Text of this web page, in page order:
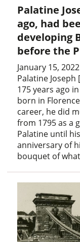
Palatine
ago, had
developing
before the
January 15,
Palatine
175 years ago
born in
career, he did
from 1795 as a
Palatine until
anniversary of
bouquet of